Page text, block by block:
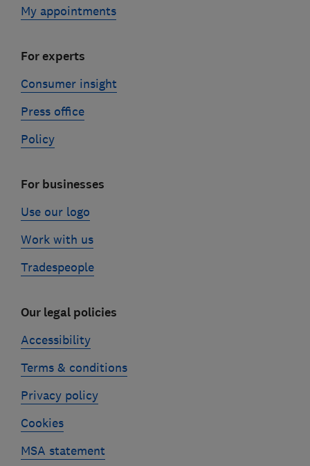
My appointments
For experts
Consumer insight
Press office
Policy
For businesses
Use our logo
Work with us
Tradespeople
Our legal policies
Accessibility
Terms & conditions
Privacy policy
Cookies
MSA statement